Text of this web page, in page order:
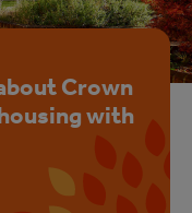
Crown
with